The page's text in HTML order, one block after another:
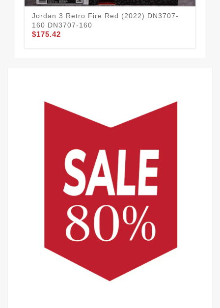
Jordan 3 Retro Fire Red (2022) DN3707-
160 DN3707-160
$175.42